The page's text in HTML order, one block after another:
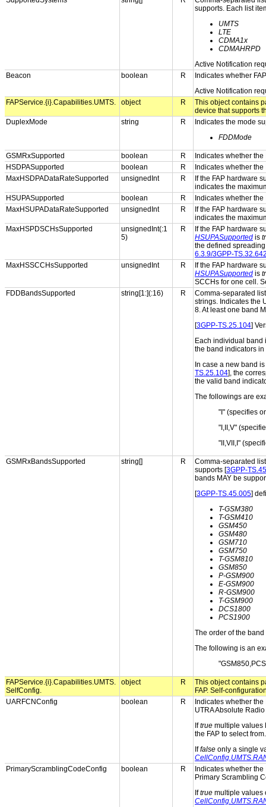
supports. Each list
UMTS
LTE
CDMA1x
CDMAHRPD
Active Notification
Beacon
boolean R
Indicates whether
Active Notification
FAPService.{i}.Capabilities.UMTS.
object R
This object contains
device that supports
DuplexMode
string R
Indicates the mode
FDDMode
GSMRxSupported boolean R
Indicates whether
HSDPASupported
boolean R
Indicates whether
MaxHSDPADataRateSupported
unsignedInt R
If the FAP hardware
indicates the
HSUPASupported
boolean R
Indicates whether
MaxHSUPADataRateSupported
unsignedInt R
If the FAP hardware
indicates the
MaxHSPDSCHsSupported
unsignedInt(:1
5)
R
If the FAP hardware
HSUPASupported is
the defined
6.3.9/3GPP-
MaxHSSCCHsSupported
unsignedInt R
If the FAP hardware
HSUPASupported is
SCCHs for one cell.
FDDBandsSupported
string[1:](:16) R
Comma-separated
strings. Indicates the
8. At least one band
[3GPP-TS.25.104]
Each individual band
the band indicators
In case a new band
TS.25.104], the
the valid band
The followings are
"I" (specifies
"I,II,V"
"II,VII,I"
GSMRxBandsSupported string[] R
Comma-separated
supports [3GPP-
bands MAY be
[3GPP-TS.45.005]
T-GSM380
T-GSM410
GSM450
GSM480
GSM710
GSM750
T-GSM810
GSM850
P-GSM900
E-GSM900
R-GSM900
T-GSM900
DCS1800
PCS1900
The order of the
The following is an
FAPService.{i}.Capabilities.UMTS.
SelfConfig.
object R
This object contains
FAP. Self-
UARFCNConfig
boolean R
Indicates whether
UTRA Absolute
Iftrue multiple values
the FAP to select from.
Iffalse only a single
PrimaryScramblingCodeConfig
boolean R
Indicates whether
Primary Scrambling
Iftrue multiple values